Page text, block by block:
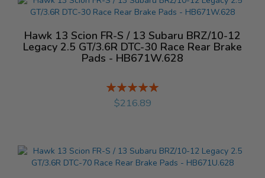
Hawk 13 Scion FR-S / 13 Subaru BRZ/10-12
Legacy 2.5 GT/3.6R DTC-30 Race Rear Brake
Pads - HB671W.628
Rating:
%
$216.89